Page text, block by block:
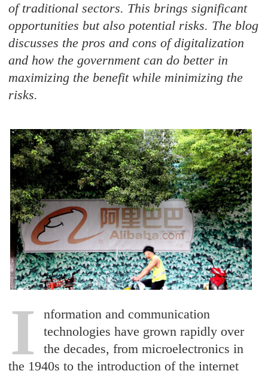
of traditional sectors. This brings significant
opportunities but also potential risks. The blog
discusses the pros and cons of digitalization
and how the government can do better in
maximizing the benefit while minimizing the
risks.
I
nformation and communication
technologies have grown rapidly over
the decades, from microelectronics in
the 1940s to the introduction of the internet